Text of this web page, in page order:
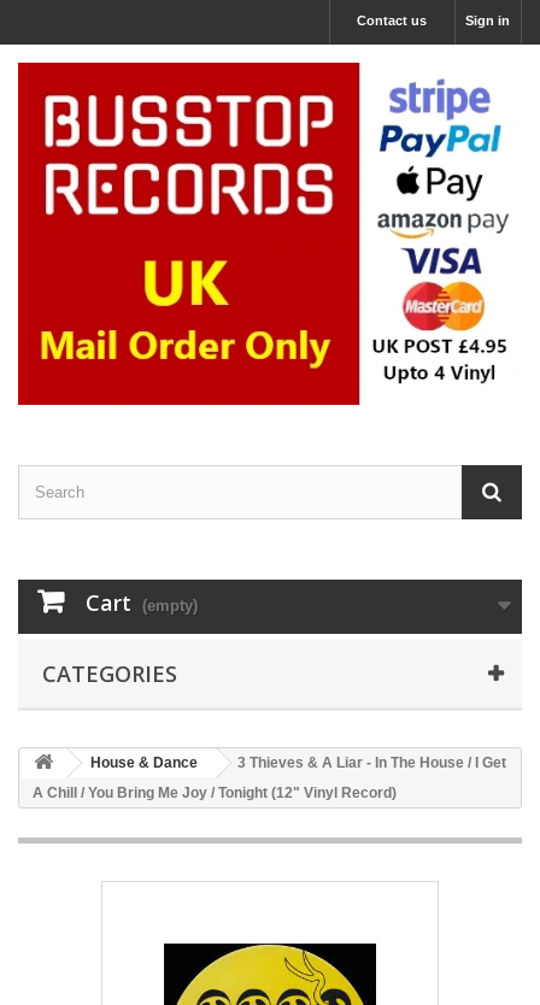
Sign in
Contact us
Cart (empty)
CATEGORIES
House & Dance
3 Thieves & A Liar - In The House / I Get
A Chill / You Bring Me Joy / Tonight (12" Vinyl Record)